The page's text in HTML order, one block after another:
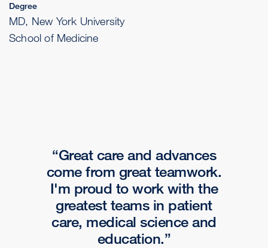
Degree
MD, New York University
School of Medicine
Great care and advances
come from great teamwork.
I'm proud to work with the
greatest teams in patient
care, medical science and
education.